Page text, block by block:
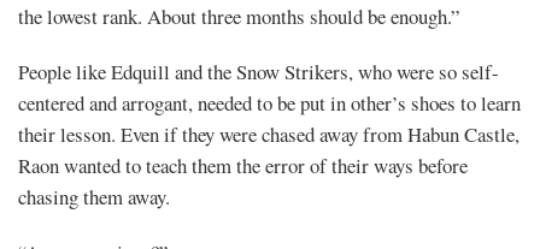
the lowest rank. About three months should be enough.”
People like Edquill and the Snow Strikers, who were so self-
centered and arrogant, needed to be put in other’s shoes to learn
their lesson. Even if they were chased away from Habun Castle,
Raon wanted to teach them the error of their ways before
chasing them away.